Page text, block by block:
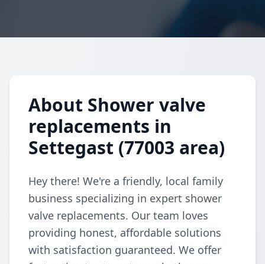
About Shower valve
replacements in
Settegast (77003 area)
Hey there! We're a friendly, local family
business specializing in expert shower
valve replacements. Our team loves
providing honest, affordable solutions
with satisfaction guaranteed. We offer